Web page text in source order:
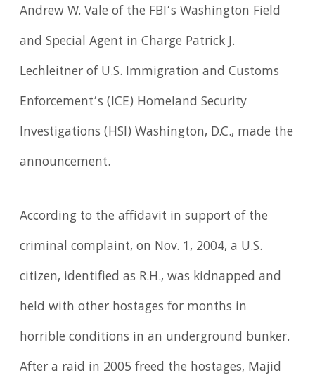
Andrew W. Vale of the FBI’s Washington Field
and Special Agent in Charge Patrick J.
Lechleitner of U.S. Immigration and Customs
Enforcement’s (ICE) Homeland Security
Investigations (HSI) Washington, D.C., made the
announcement.
According to the affidavit in support of the
criminal complaint, on Nov. 1, 2004, a U.S.
citizen, identified as R.H., was kidnapped and
held with other hostages for months in
horrible conditions in an underground bunker.
After a raid in 2005 freed the hostages, Majid